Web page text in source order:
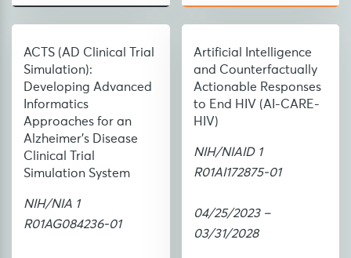
ACTS (AD Clinical Trial
Simulation):
Developing Advanced
Informatics
Approaches for an
Alzheimer's Disease
Clinical Trial
Simulation System
NIH/NIA 1
R01AG084236-01
Artificial Intelligence
and Counterfactually
Actionable Responses
to End HIV (AI-CARE-
HIV)
NIH/NIAID 1
R01AI172875-01
04/25/2023 –
03/31/2028